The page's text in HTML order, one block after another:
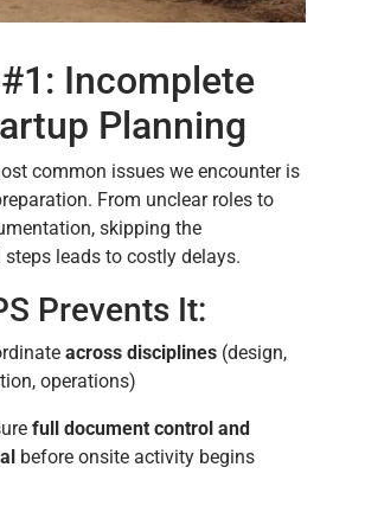
Incomplete
Planning
common issues we encounter is
From unclear roles to
skipping the
leads to costly delays.
Prevents It:
across disciplines (design,
operations)
full document control and
before onsite activity begins